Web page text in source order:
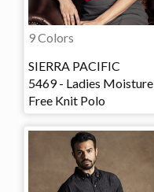
9 Colors
SIERRA PACIFIC
5469 - Ladies Moisture
Free Knit Polo